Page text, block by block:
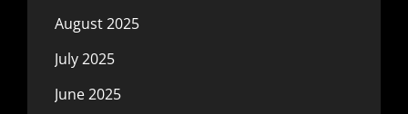
August 2025
July 2025
June 2025